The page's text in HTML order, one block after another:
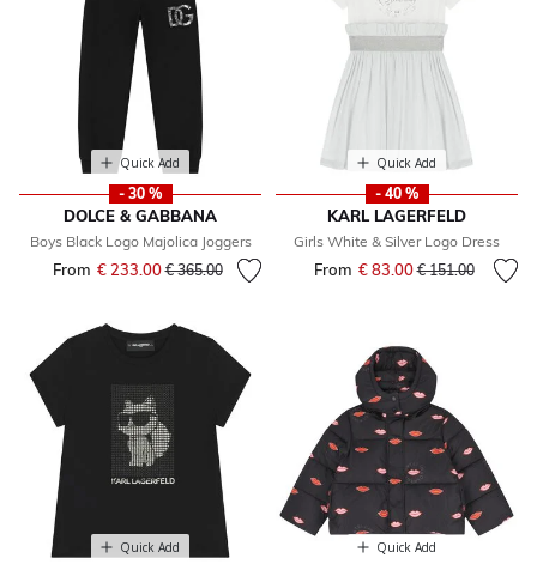
Quick Add
- 30 %
DOLCE & GABBANA
Boys Black Logo Majolica Joggers
From € 233.00Price reduced from
€ 365.00to
Quick Add
- 40 %
KARL LAGERFELD
Girls White & Silver Logo Dress
From € 83.00Price reduced
€ 151.00to
Quick Add Quick Add